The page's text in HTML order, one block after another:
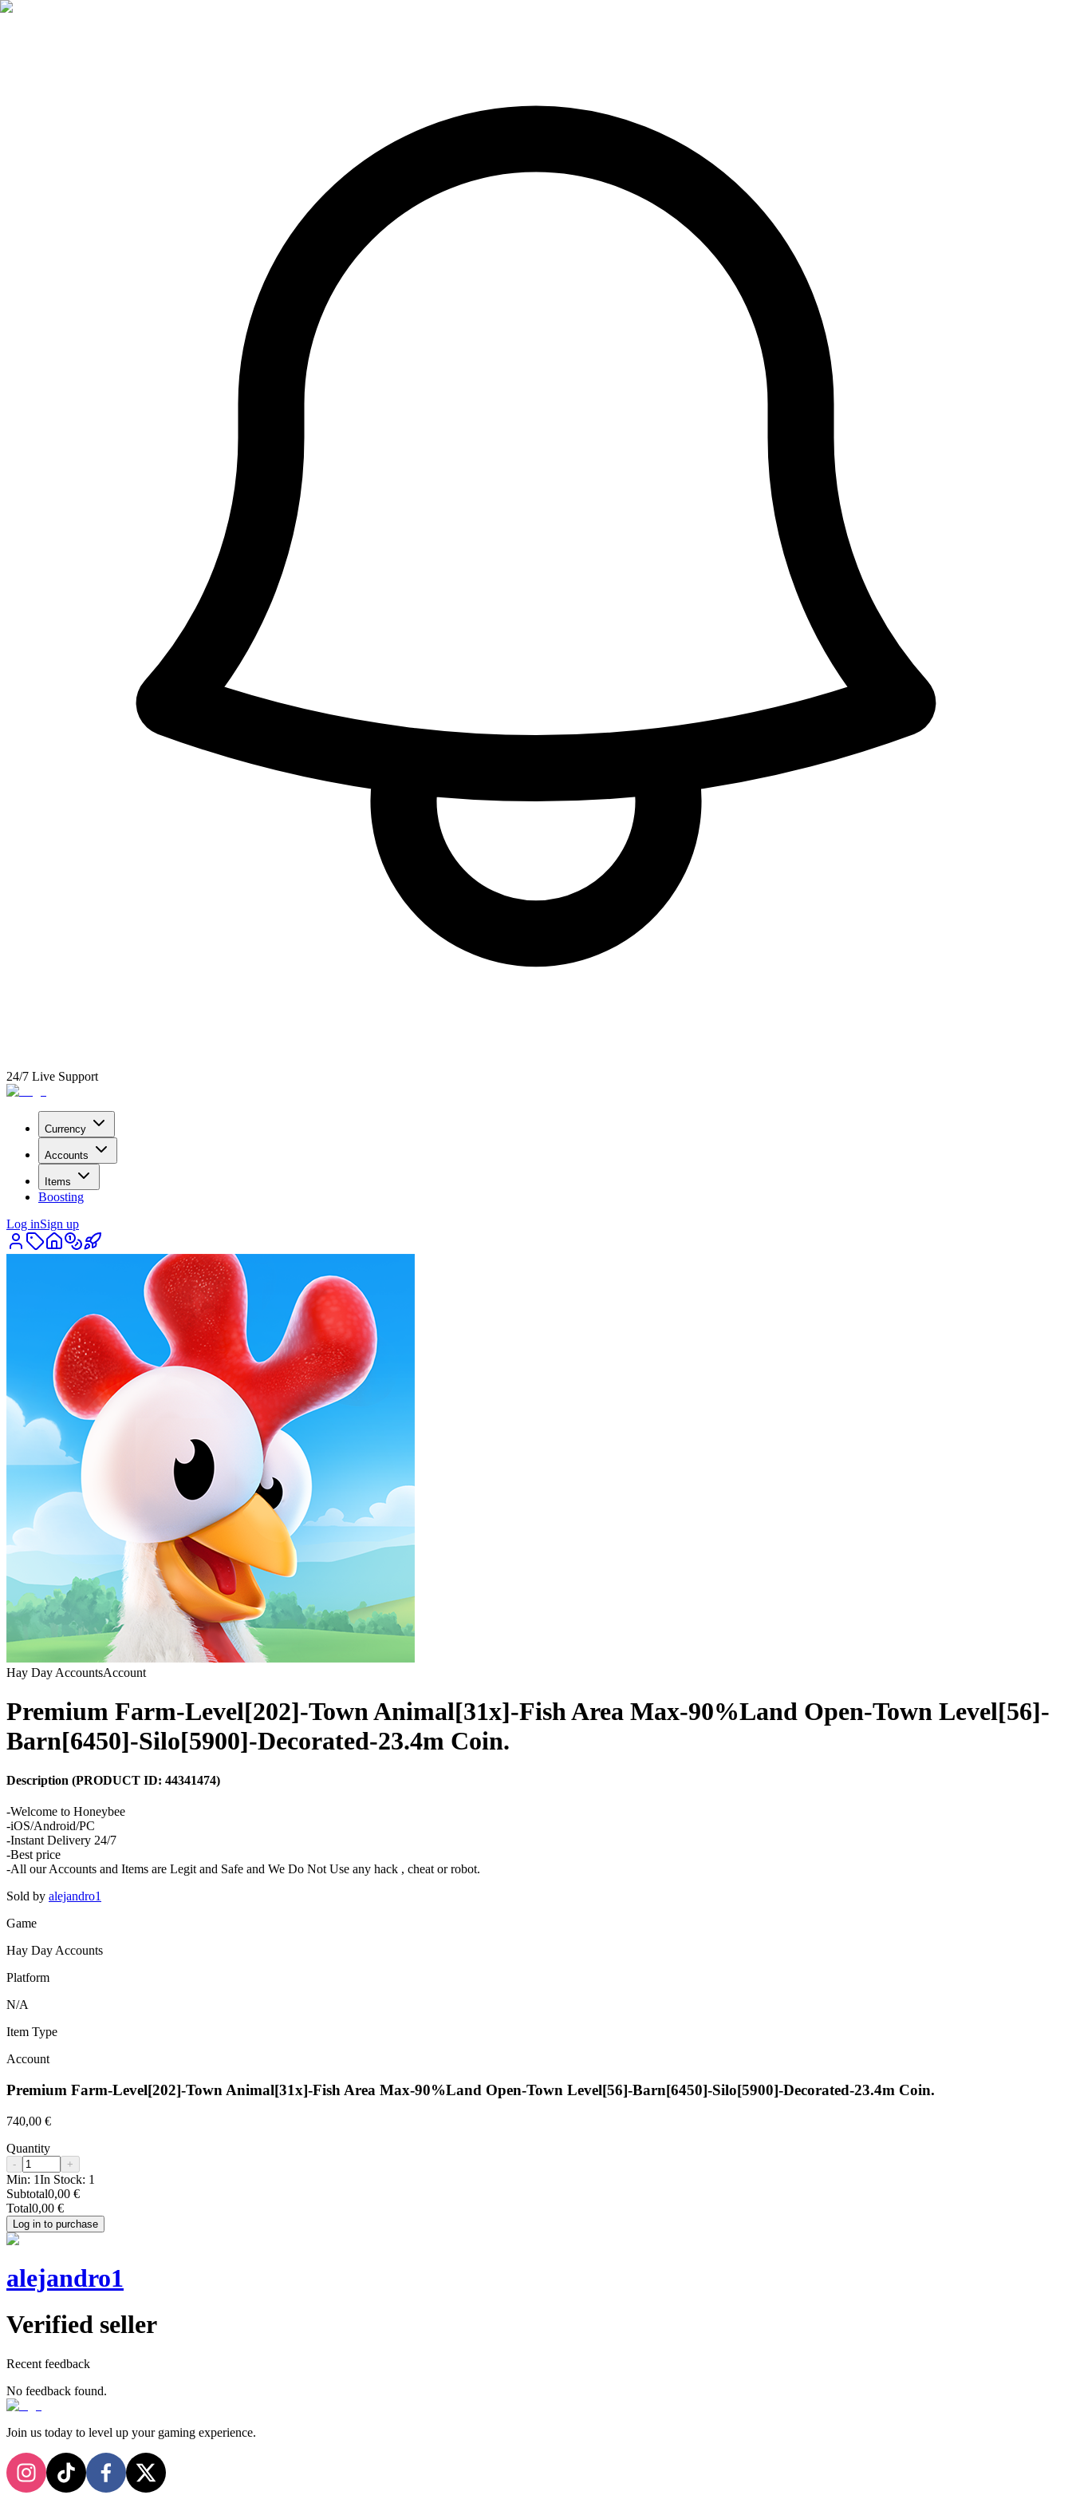
24/7 Live Support
Currency
Accounts
Items
Boosting
Log inSign up
Hay Day AccountsAccount
Premium Farm-Level[202]-Town Animal[31x]-Fish Area Max-90%Land Open-Town Level[56]-
Barn[6450]-Silo[5900]-Decorated-23.4m Coin.
Description (PRODUCT ID: 44341474)
-Welcome to Honeybee
-iOS/Android/PC
-Instant Delivery 24/7
-Best price
-All our Accounts and Items are Legit and Safe and We Do Not Use any hack , cheat or robot.
Sold by alejandro1
Game
Hay Day Accounts
Platform
N/A
Item Type
Account
Premium Farm-Level[202]-Town Animal[31x]-Fish Area Max-90%Land Open-Town Level[56]-Barn[6450]-Silo[5900]-Decorated-23.4m Coin.
740,00 €
Quantity
- +
Min: 1In Stock: 1
Subtotal0,00 €
Total0,00 €
Log in to purchase
alejandro1
Verified seller
Recent feedback
No feedback found.
Join us today to level up your gaming experience.